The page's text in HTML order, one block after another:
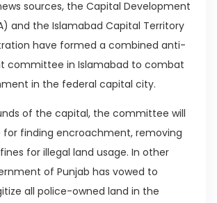
sources, the Capital Development
and the Islamabad Capital Territory
have formed a combined anti-
committee in Islamabad to combat
in the federal capital city.
of the capital, the committee will
for finding encroachment, removing
for illegal land usage. In other
of Punjab has vowed to
all police-owned land in the